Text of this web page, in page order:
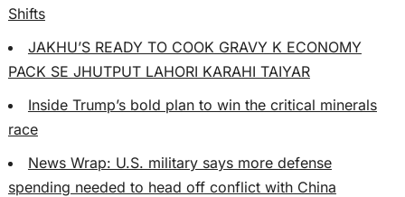
Shifts
JAKHU’S READY TO COOK GRAVY K ECONOMY
PACK SE JHUTPUT LAHORI KARAHI TAIYAR
Inside Trump’s bold plan to win the critical minerals
race
News Wrap: U.S. military says more defense
spending needed to head off conflict with China